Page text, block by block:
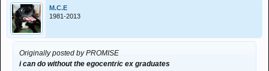
M.C.E
1981-2013
Originally posted by PROMISE
i can do without the egocentric ex graduates